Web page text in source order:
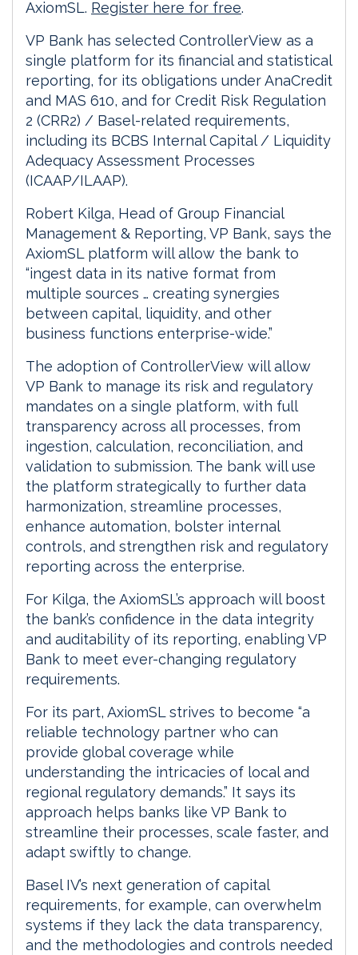
AxiomSL. Register here for free.
VP Bank has selected ControllerView as a
single platform for its financial and statistical
reporting, for its obligations under AnaCredit
and MAS 610, and for Credit Risk Regulation
2 (CRR2) / Basel-related requirements,
including its BCBS Internal Capital / Liquidity
Adequacy Assessment Processes
(ICAAP/ILAAP).
Robert Kilga, Head of Group Financial
Management & Reporting, VP Bank, says the
AxiomSL platform will allow the bank to
“ingest data in its native format from
multiple sources … creating synergies
between capital, liquidity, and other
business functions enterprise-wide.”
The adoption of ControllerView will allow
VP Bank to manage its risk and regulatory
mandates on a single platform, with full
transparency across all processes, from
ingestion, calculation, reconciliation, and
validation to submission. The bank will use
the platform strategically to further data
harmonization, streamline processes,
enhance automation, bolster internal
controls, and strengthen risk and regulatory
reporting across the enterprise.
For Kilga, the AxiomSL’s approach will boost
the bank’s confidence in the data integrity
and auditability of its reporting, enabling VP
Bank to meet ever-changing regulatory
requirements.
For its part, AxiomSL strives to become “a
reliable technology partner who can
provide global coverage while
understanding the intricacies of local and
regional regulatory demands.” It says its
approach helps banks like VP Bank to
streamline their processes, scale faster, and
adapt swiftly to change.
Basel IV’s next generation of capital
requirements, for example, can overwhelm
systems if they lack the data transparency,
and the methodologies and controls needed